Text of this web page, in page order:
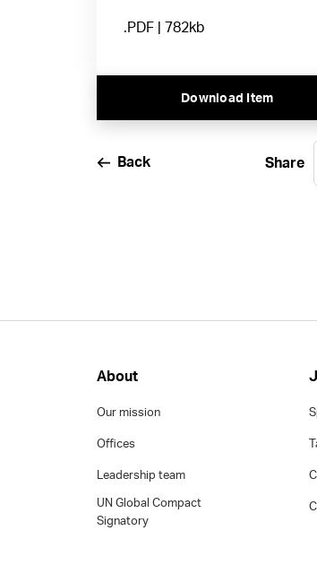
.PDF | 782kb
Download Item
Back Share
About
Our mission
Offices
Leadership team
UN Global Compact
Signatory